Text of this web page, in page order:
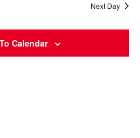
Next Day
Calendar